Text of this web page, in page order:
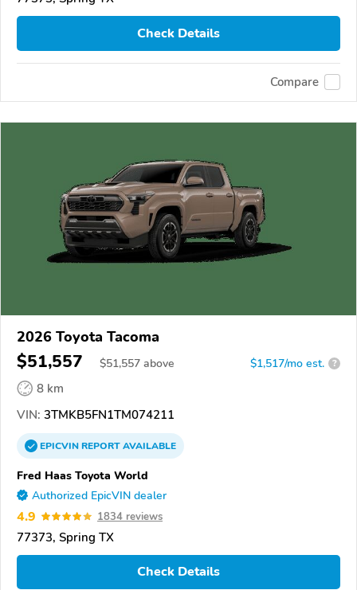
Check Details
Compare
2026 Toyota Tacoma
$51,557 $51,557 above $1,517/mo est. ?
8 km
VIN: 3TMKB5FN1TM074211
EPICVINREPORTAVAILABLE
Fred Haas Toyota World
Authorized EpicVIN dealer
4.9 1834 reviews
77373, Spring TX
Check Details